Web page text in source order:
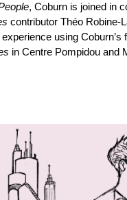
, Coburn is joined in
contributor Théo Robine-
using Coburn’s
in Centre Pompidou and